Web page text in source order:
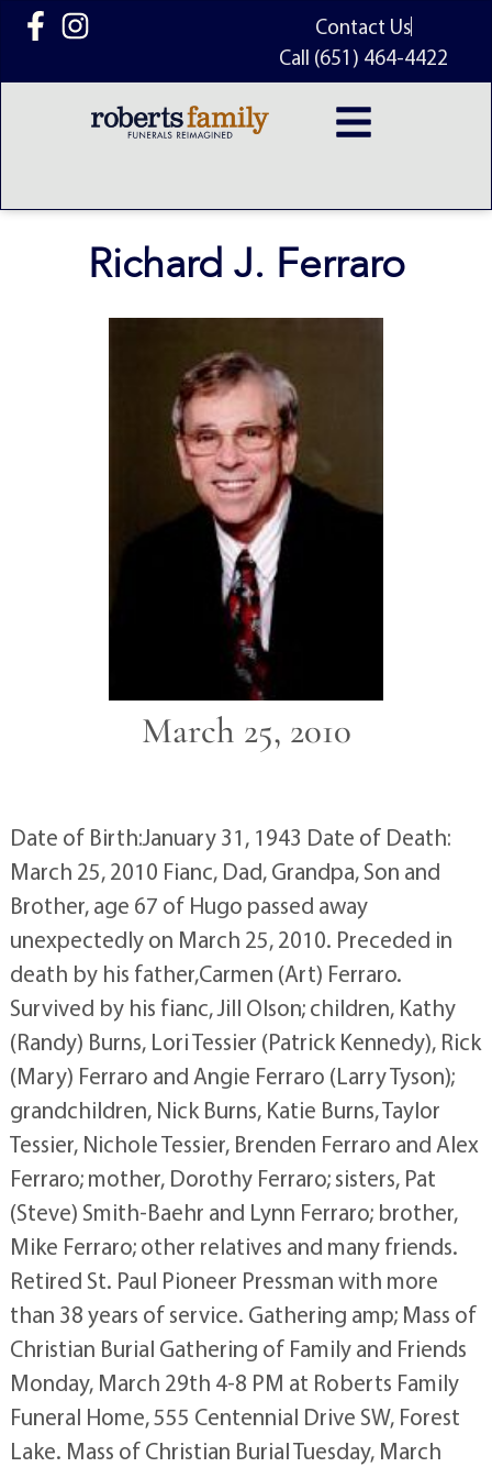
content
Contact Us
Call (651) 464-4422
Richard J. Ferraro
March 25, 2010
Date of Birth:January 31, 1943 Date of Death:
March 25, 2010 Fianc, Dad, Grandpa, Son and
Brother, age 67 of Hugo passed away
unexpectedly on March 25, 2010. Preceded in
death by his father,Carmen (Art) Ferraro.
Survived by his fianc, Jill Olson; children, Kathy
(Randy) Burns, Lori Tessier (Patrick Kennedy), Rick
(Mary) Ferraro and Angie Ferraro (Larry Tyson);
grandchildren, Nick Burns, Katie Burns, Taylor
Tessier, Nichole Tessier, Brenden Ferraro and Alex
Ferraro; mother, Dorothy Ferraro; sisters, Pat
(Steve) Smith-Baehr and Lynn Ferraro; brother,
Mike Ferraro; other relatives and many friends.
Retired St. Paul Pioneer Pressman with more
than 38 years of service. Gathering amp; Mass of
Christian Burial Gathering of Family and Friends
Monday, March 29th 4-8 PM at Roberts Family
Funeral Home, 555 Centennial Drive SW, Forest
Lake. Mass of Christian Burial Tuesday, March